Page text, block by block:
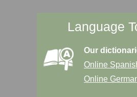
Language
Our
Online
Online